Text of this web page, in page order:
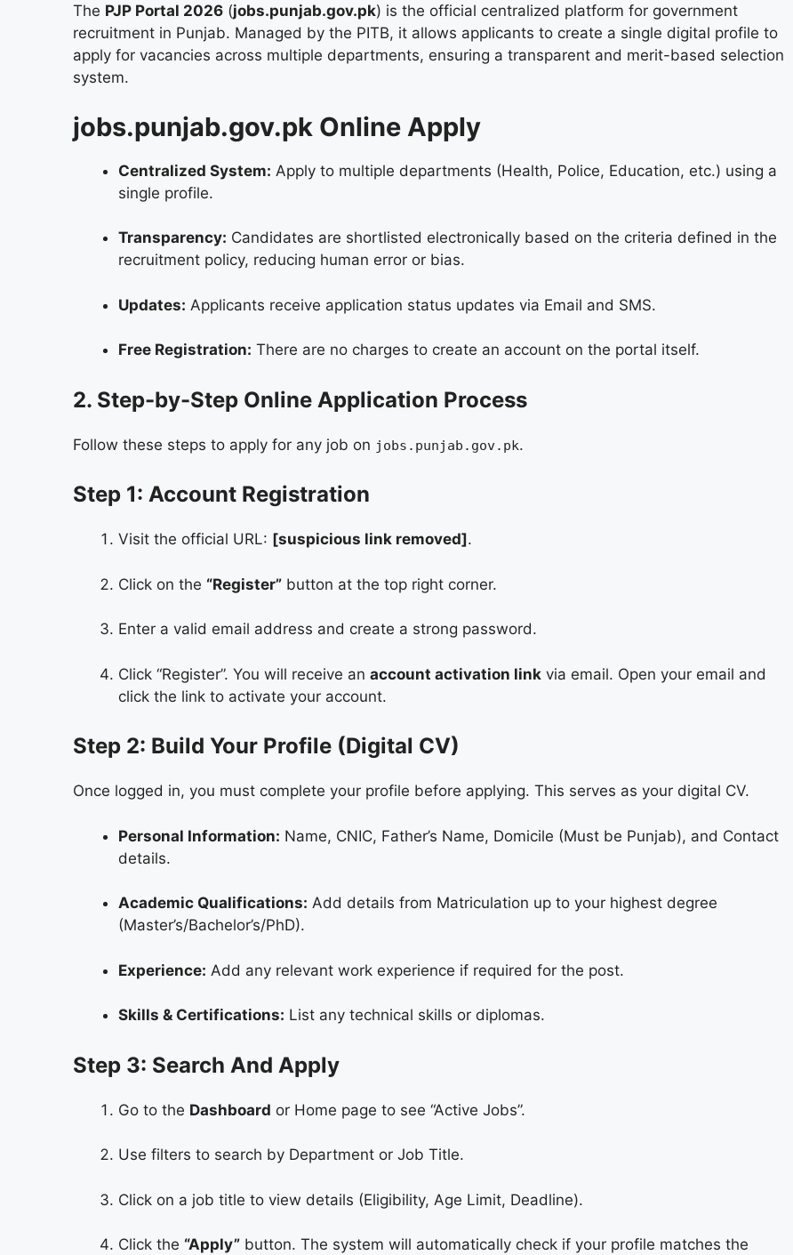
The PJP Portal 2026 (jobs.punjab.gov.pk) is the official centralized platform for government
recruitment in Punjab. Managed by the PITB, it allows applicants to create a single digital profile to
apply for vacancies across multiple departments, ensuring a transparent and merit-based selection
system.
jobs.punjab.gov.pk Online Apply
Centralized System: Apply to multiple departments (Health, Police, Education, etc.) using a
single profile.
Transparency: Candidates are shortlisted electronically based on the criteria defined in the
recruitment policy, reducing human error or bias.
Updates: Applicants receive application status updates via Email and SMS.
Free Registration: There are no charges to create an account on the portal itself.
2. Step-by-Step Online Application Process
Follow these steps to apply for any job on jobs.punjab.gov.pk.
Step 1: Account Registration
Visit the official URL: [suspicious link removed].
Click on the “Register” button at the top right corner.
Enter a valid email address and create a strong password.
Click “Register”. You will receive an account activation link via email. Open your email and
click the link to activate your account.
Step 2: Build Your Profile (Digital CV)
Once logged in, you must complete your profile before applying. This serves as your digital CV.
Personal Information: Name, CNIC, Father’s Name, Domicile (Must be Punjab), and Contact
details.
Academic Qualifications: Add details from Matriculation up to your highest degree
(Master’s/Bachelor’s/PhD).
Experience: Add any relevant work experience if required for the post.
Skills & Certifications: List any technical skills or diplomas.
Step 3: Search And Apply
Go to the Dashboard or Home page to see “Active Jobs”.
Use filters to search by Department or Job Title.
Click on a job title to view details (Eligibility, Age Limit, Deadline).
Click the “Apply” button. The system will automatically check if your profile matches the